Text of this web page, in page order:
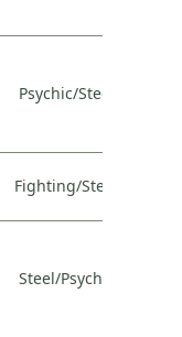
Psychic/Steel
Fighting/Steel
Steel/Psychic